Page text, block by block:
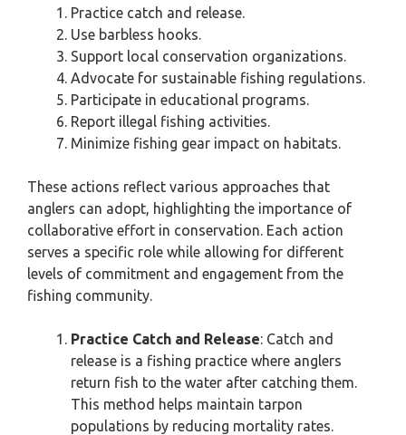
Practice catch and release.
Use barbless hooks.
Support local conservation organizations.
Advocate for sustainable fishing regulations.
Participate in educational programs.
Report illegal fishing activities.
Minimize fishing gear impact on habitats.
These actions reflect various approaches that
anglers can adopt, highlighting the importance of
collaborative effort in conservation. Each action
serves a specific role while allowing for different
levels of commitment and engagement from the
fishing community.
Practice Catch and Release: Catch and
release is a fishing practice where anglers
return fish to the water after catching them.
This method helps maintain tarpon
populations by reducing mortality rates.